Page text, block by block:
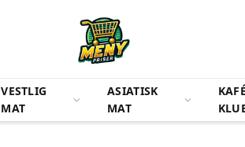
VESTLIG
MAT
ASIATISK
MAT